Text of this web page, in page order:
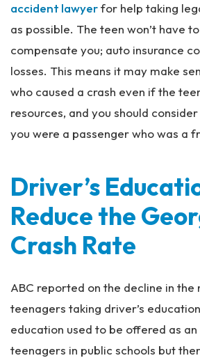
accident lawyerfor help taking
as possible. The teen won’t have
compensate you; auto insurance
losses. This means it may make
who caused a crash even if the
resources, and you should
you were a passenger who was a
Driver’s
Reduce the
Crash Rate
ABC reported on the decline in the
teenagers taking driver’s
education used to be offered as
teenagers in public schools but